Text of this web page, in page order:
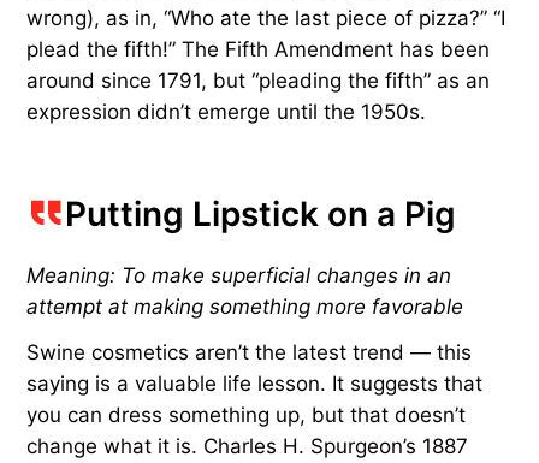
wrong), as in, “Who ate the last piece of pizza?” “I
plead the fifth!” The Fifth Amendment has been
around since 1791, but “pleading the fifth” as an
expression didn’t emerge until the 1950s.
Putting Lipstick on a Pig
Meaning: To make superficial changes in an
attempt at making something more favorable
Swine cosmetics aren’t the latest trend — this
saying is a valuable life lesson. It suggests that
you can dress something up, but that doesn’t
change what it is. Charles H. Spurgeon’s 1887